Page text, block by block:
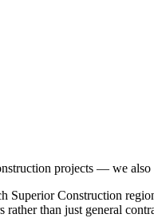
projects — we
Superior Construction
than just general